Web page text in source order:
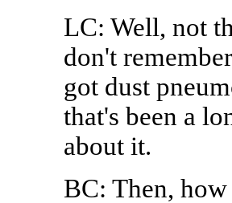
LC: Well, not
don't
got dust
that's been a
about it.
BC: Then,